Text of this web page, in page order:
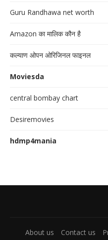
Guru Randhawa net worth
Amazon का मालिक कौन है
कल्याण ओपन ओरिजिनल फाइनल
Moviesda
central bombay chart
Desiremovies
hdmp4mania
About us Contact us